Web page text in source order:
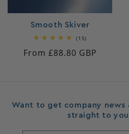
Smooth Skiver
(15)
reviews
Regular
From £88.80 GBP
Want to get company news
straight to